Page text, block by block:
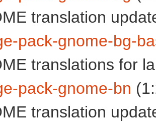
translation
pack-gnome-bg-
translations for
pack-gnome-bn
translation